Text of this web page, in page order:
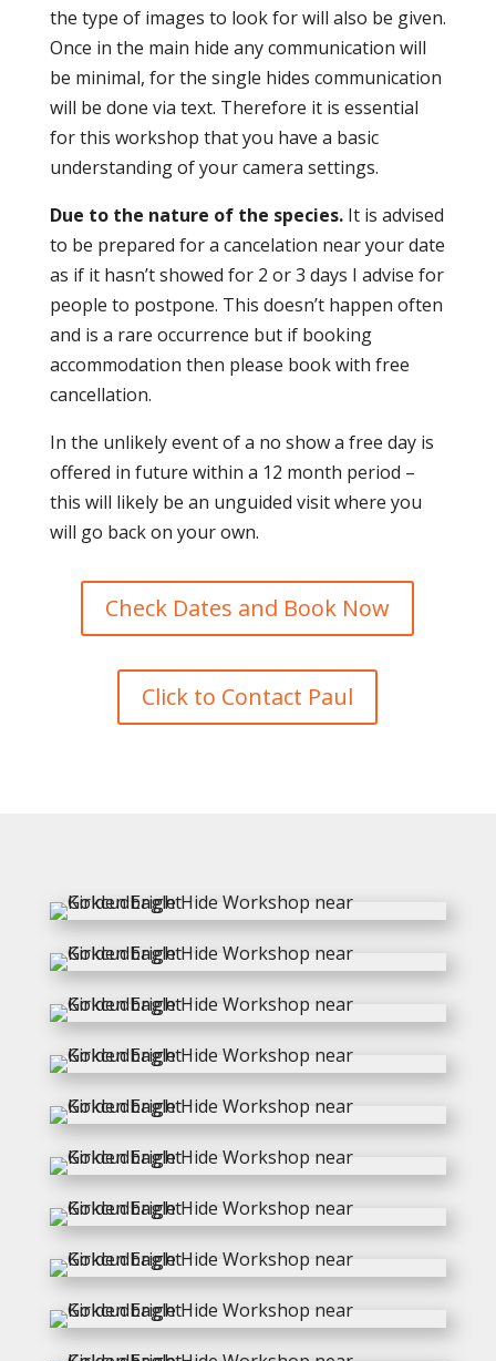
the type of images to look for will also be given.
Once in the main hide any communication will
be minimal, for the single hides communication
will be done via text. Therefore it is essential
for this workshop that you have a basic
understanding of your camera settings.
Due to the nature of the species.It is advised
to be prepared for a cancelation near your date
as if it hasn’t showed for 2 or 3 days I advise for
people to postpone. This doesn’t happen often
and is a rare occurrence but if booking
accommodation then please book with free
cancellation.
In the unlikely event of a no show a free day is
offered in future within a 12 month period –
this will likely be an unguided visit where you
will go back on your own.
Check Dates and Book Now
Click to Contact Paul